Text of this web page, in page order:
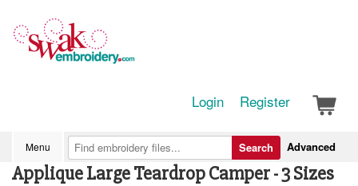
Login Register
Menu Advanced
Search
Applique Large Teardrop Camper - 3 Sizes